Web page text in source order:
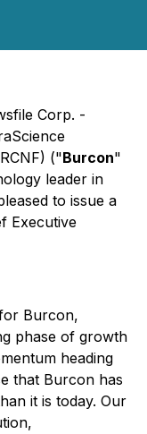
Corp. -
("Burcon"
leader in
to issue a
Executive
Burcon,
phase of growth
heading
that Burcon has
it is today. Our